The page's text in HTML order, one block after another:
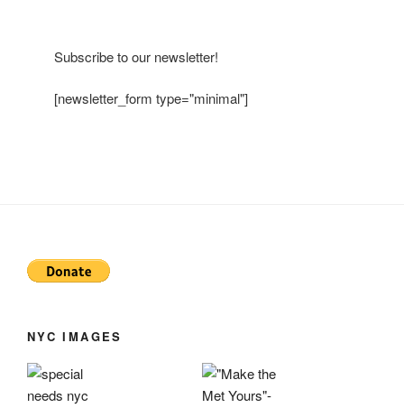
Subscribe to our newsletter!
[newsletter_form type="minimal"]
NYC IMAGES